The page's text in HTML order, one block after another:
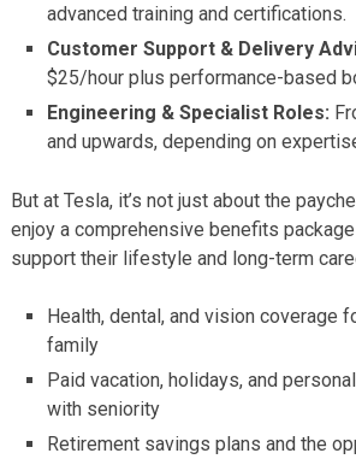
advanced training and certifications.
Customer Support & Delivery
$25/hour plus performance-based
Engineering & Specialist Roles:
and upwards, depending on
But at Tesla, it’s not just about the
enjoy a comprehensive benefits
support their lifestyle and long-term
Health, dental, and vision coverage
family
Paid vacation, holidays, and
with seniority
Retirement savings plans and the